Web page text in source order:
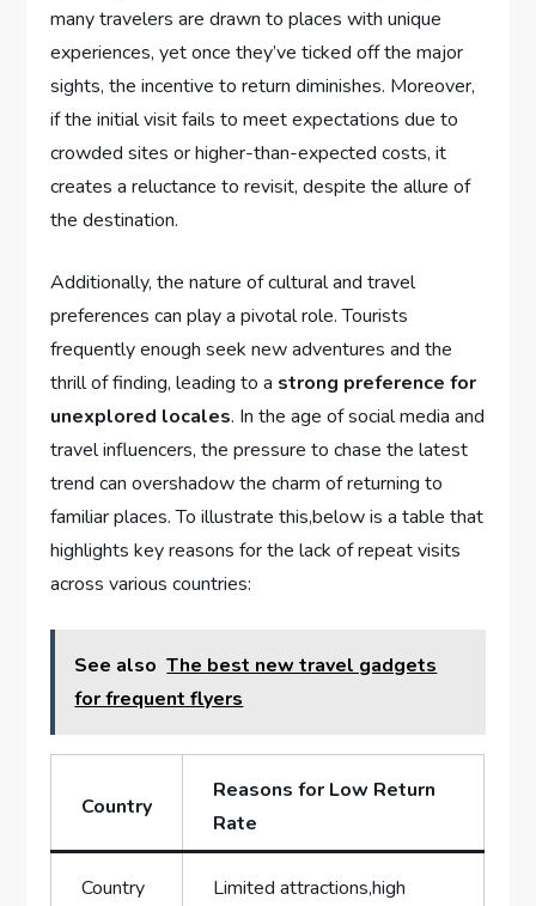
‍many travelers are drawn to places with unique
experiences, yet ⁣once they’ve‌ ticked off the major
sights, the incentive to⁤ return‍ diminishes. Moreover,
if the initial visit fails to ​meet expectations due to
crowded sites⁤ or higher-than-expected‌ costs, it
creates a reluctance to ‌revisit, despite the allure ‍of
the destination.
Additionally, ⁢the nature of⁢ cultural and travel
‌preferences can ⁢play⁤ a‌ pivotal role. Tourists‌
frequently enough ⁢seek new adventures and the
thrill ⁢of finding, leading to a strong preference for⁢
unexplored locales. In ⁢the age of ⁢social media ⁣and
travel influencers, ⁣the pressure​ to ‍chase the latest
trend can overshadow the ​charm of ​returning to
familiar places. ‍To illustrate ​this,below is a table that
highlights ​key reasons for the lack of repeat visits
across various countries:
See also The best new travel gadgets
for frequent flyers
Country
Reasons for Low Return
Rate
Country
Limited attractions,high